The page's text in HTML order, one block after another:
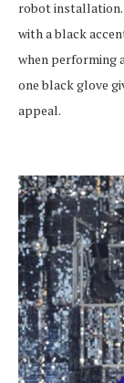
robot installation.
with a black
when performing
one black glove
appeal.